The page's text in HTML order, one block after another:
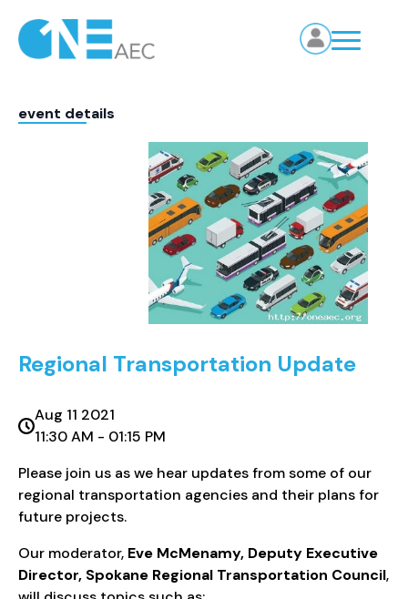
event details
Regional Transportation Update
Aug 11 2021
11:30 AM - 01:15 PM
Please join us as we hear updates from some of our
regional transportation agencies and their plans for
future projects.
Our moderator, Eve McMenamy, Deputy Executive
Director, Spokane Regional Transportation Council,